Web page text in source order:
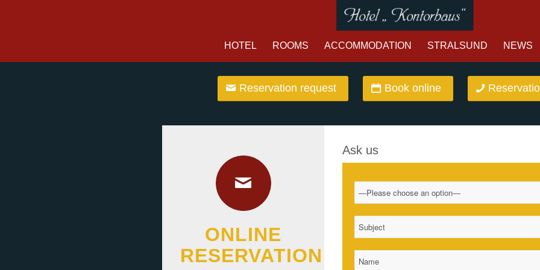
HOTEL ROOMS ACCOMMODATION STRALSUND NEWS
Reservation request Book online
ONLINE
RESERVATION
Ask us